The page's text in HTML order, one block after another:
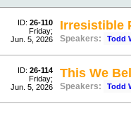
ID: 26-110
Friday;
Jun. 5, 2026
Irresistible
Speakers: Todd
ID: 26-114
Friday;
Jun. 5, 2026
This We
Speakers: Todd